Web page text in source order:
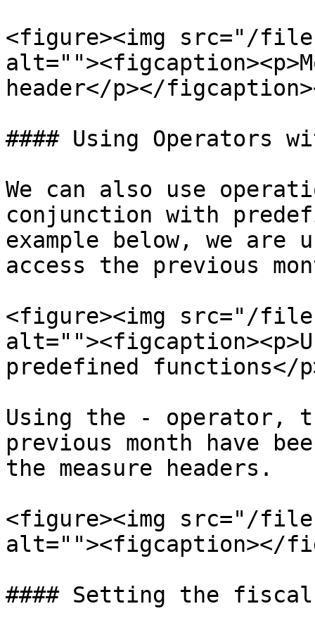
<figure><img src="/files/
header</p></
#### Using Operators
We can also use
conjunction with
example below, we
access the previous
<figure><img src="/files/
predefined functions</
Using the - operator,
previous month have
the measure headers.
<figure><img src="/
alt=""><figcaption></
#### Setting the